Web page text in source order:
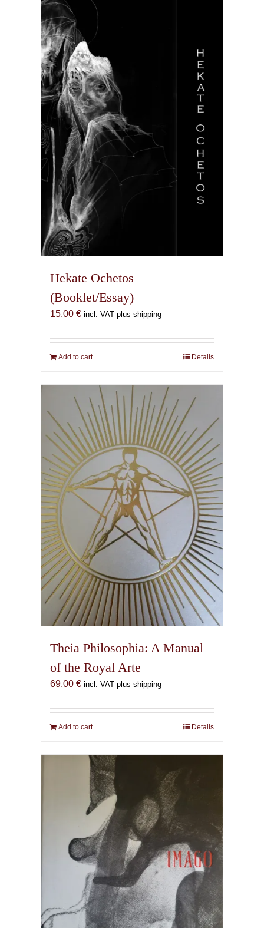
Hekate Ochetos
(Booklet/Essay)
15,00 € incl. VAT plus shipping
Add to cart Details
Theia Philosophia: A Manual
of the Royal Arte
69,00 € incl. VAT plus shipping
Add to cart Details